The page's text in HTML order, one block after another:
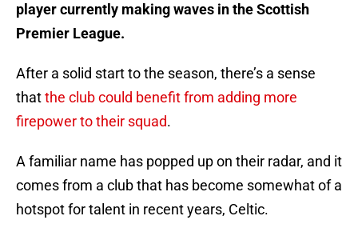
player currently making waves in the Scottish
Premier League.
After a solid start to the season, there’s a sense
thatthe club could benefit from adding more
firepower to their squad.
A familiar name has popped up on their radar, and it
comes from a club that has become somewhat of a
hotspot for talent in recent years, Celtic.